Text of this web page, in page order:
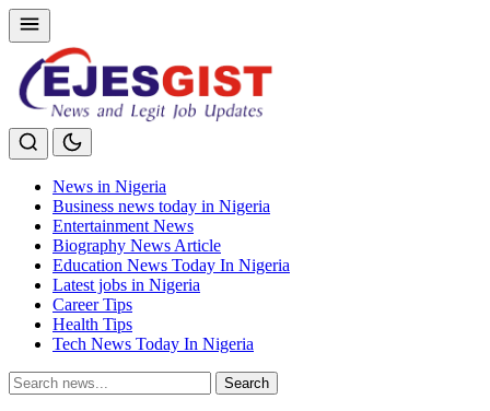
News in Nigeria
Business news today in Nigeria
Entertainment News
Biography News Article
Education News Today In Nigeria
Latest jobs in Nigeria
Career Tips
Health Tips
Tech News Today In Nigeria
Search
for:
Search